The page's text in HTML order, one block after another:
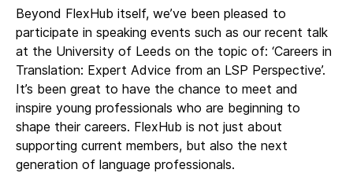
Beyond FlexHub itself, we’ve been pleased to
participate in speaking events such as our recent talk
at the University of Leeds on the topic of: ‘Careers in
Translation: Expert Advice from an LSP Perspective’.
It’s been great to have the chance to meet and
inspire young professionals who are beginning to
shape their careers. FlexHub is not just about
supporting current members, but also the next
generation of language professionals.